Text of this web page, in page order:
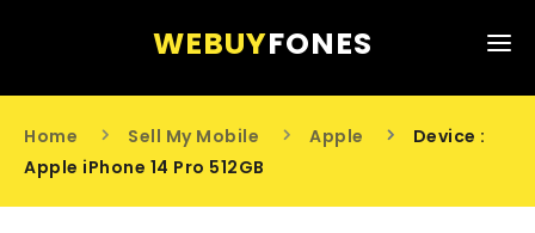
WEBUYFONES
HOME
SELL MY MOBILE
ABOUT US
Home Sell My Mobile Apple
Device :
Apple iPhone 14 Pro 512GB